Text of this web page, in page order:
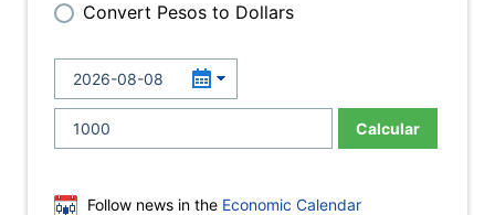
Convert Pesos to Dollars
Calcular
Follow news in the Economic Calendar